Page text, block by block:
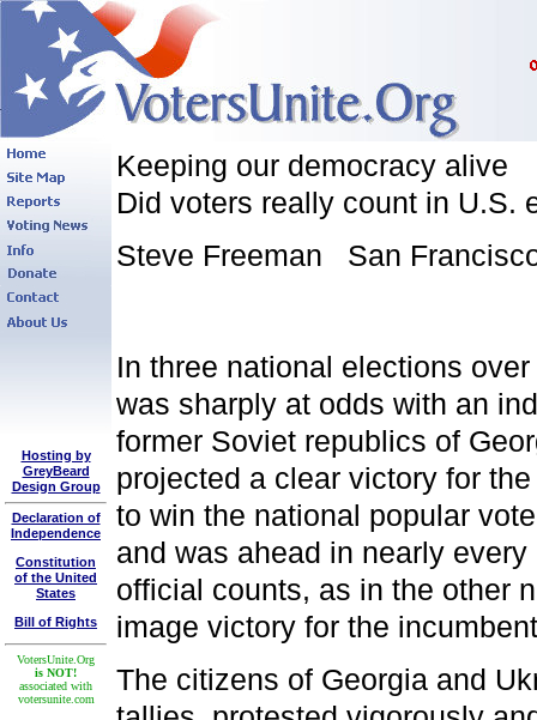
Hosting by
GreyBeard
Design Group
Declaration of
Independence
Constitution
of the United
States
Bill of Rights
VotersUnite.Org
is NOT!
associated with
votersunite.com
Keeping our democracy alive
Did voters really count in U.S.
Steve Freeman San
In three national elections
was sharply at odds with an
former Soviet republics of
projected a clear victory for
to win the national popular
and was ahead in nearly
official counts, as in the other
image victory for the
The citizens of Georgia and